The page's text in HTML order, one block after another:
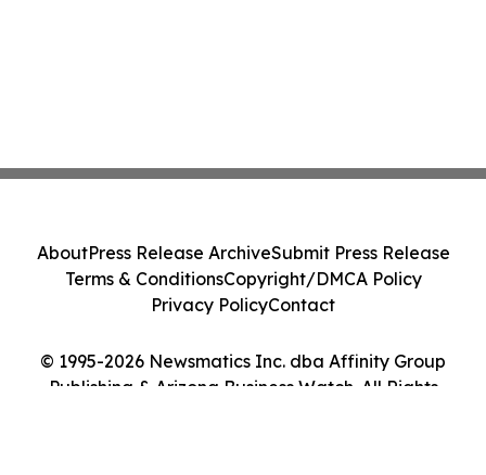
© 1995-2026 Newsmatics Inc. dba Affinity Group
Publishing & Arizona Business Watch. All Rights
AboutPress Release ArchiveSubmit Press Release
Terms & ConditionsCopyright/DMCA Policy
Privacy PolicyContact